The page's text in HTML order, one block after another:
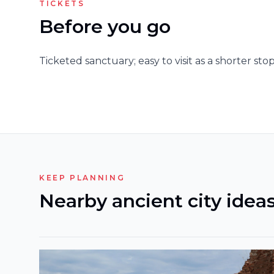
TICKETS
Before you go
Ticketed sanctuary; easy to visit as a shorter
KEEP PLANNING
Nearby ancient city